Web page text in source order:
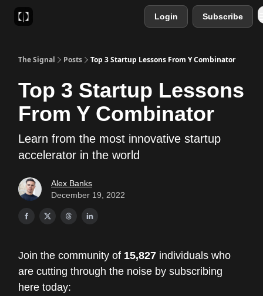
Login Subscribe
The Signal Posts Top 3 Startup Lessons From Y Combinator
Top 3 Startup Lessons
From Y Combinator
Learn from the most innovative startup
accelerator in the world
Alex Banks
December 19, 2022
Join the community of 15,827 individuals who
are cutting through the noise by subscribing
here today: